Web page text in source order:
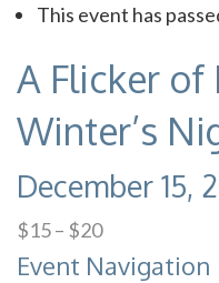
This event has
A Flicker of
Winter’s
December 15,
$15 – $20
Event Navigation